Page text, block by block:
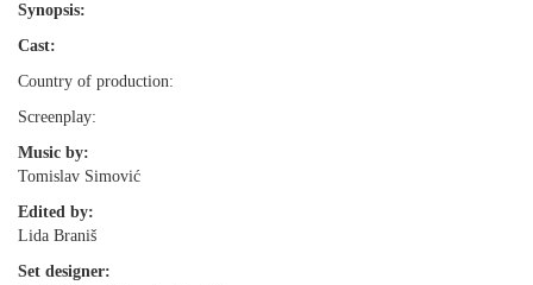
Synopsis:
Cast:
Country of production:
Screenplay:
Music by:
Tomislav Simović
Edited by:
Lida Braniš
Set designer: